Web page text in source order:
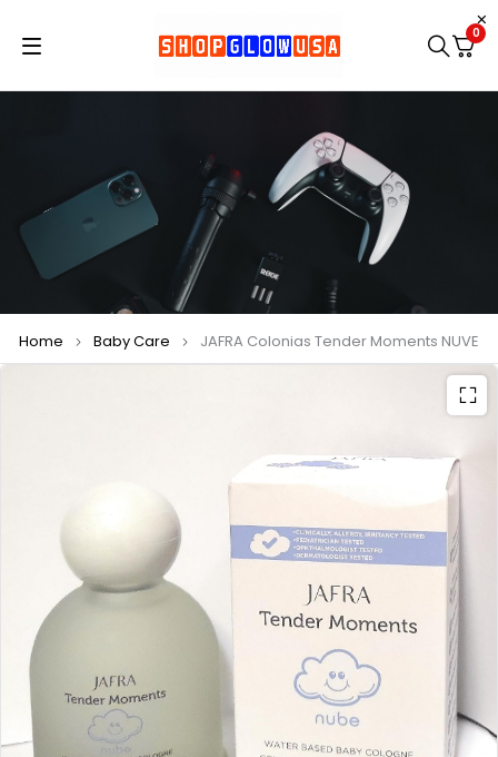
0
Home Baby Care JAFRA Colonias Tender Moments NUVE